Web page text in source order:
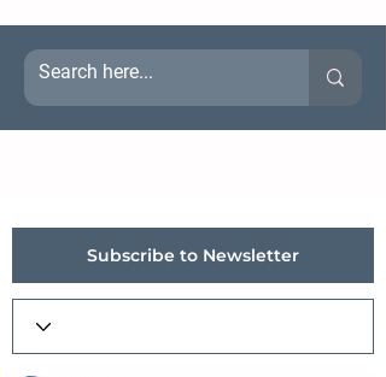
Subscribe to Newsletter